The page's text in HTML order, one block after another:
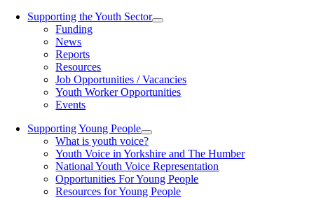
Supporting the Youth Sector
Funding
News
Reports
Resources
Job Opportunities / Vacancies
Youth Worker Opportunities
Events
Supporting Young People
What is youth voice?
Youth Voice in Yorkshire and The Humber
National Youth Voice Representation
Opportunities For Young People
Resources for Young People